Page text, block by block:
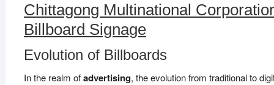
Chittagong Multinational
Billboard Signage
Evolution of Billboards
In the realm ofadvertising, the evolution from traditional to